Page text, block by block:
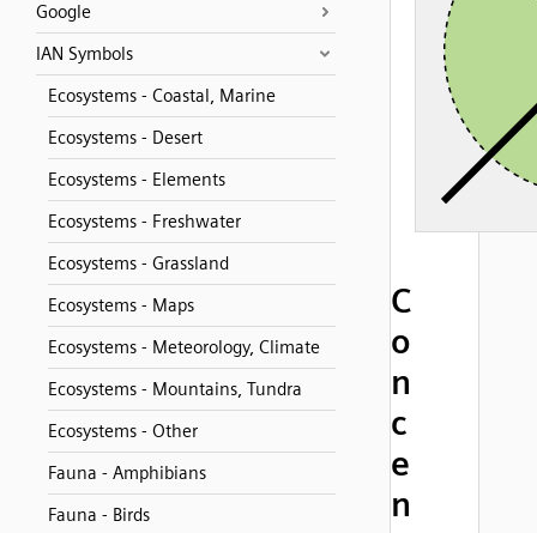
Google
IAN Symbols
Ecosystems - Coastal, Marine
Ecosystems - Desert
Ecosystems - Elements
Ecosystems - Freshwater
Ecosystems - Grassland
Ecosystems - Maps
Ecosystems - Meteorology, Climate
Ecosystems - Mountains, Tundra
Ecosystems - Other
Fauna - Amphibians
Fauna - Birds
C
o
n
c
e
n